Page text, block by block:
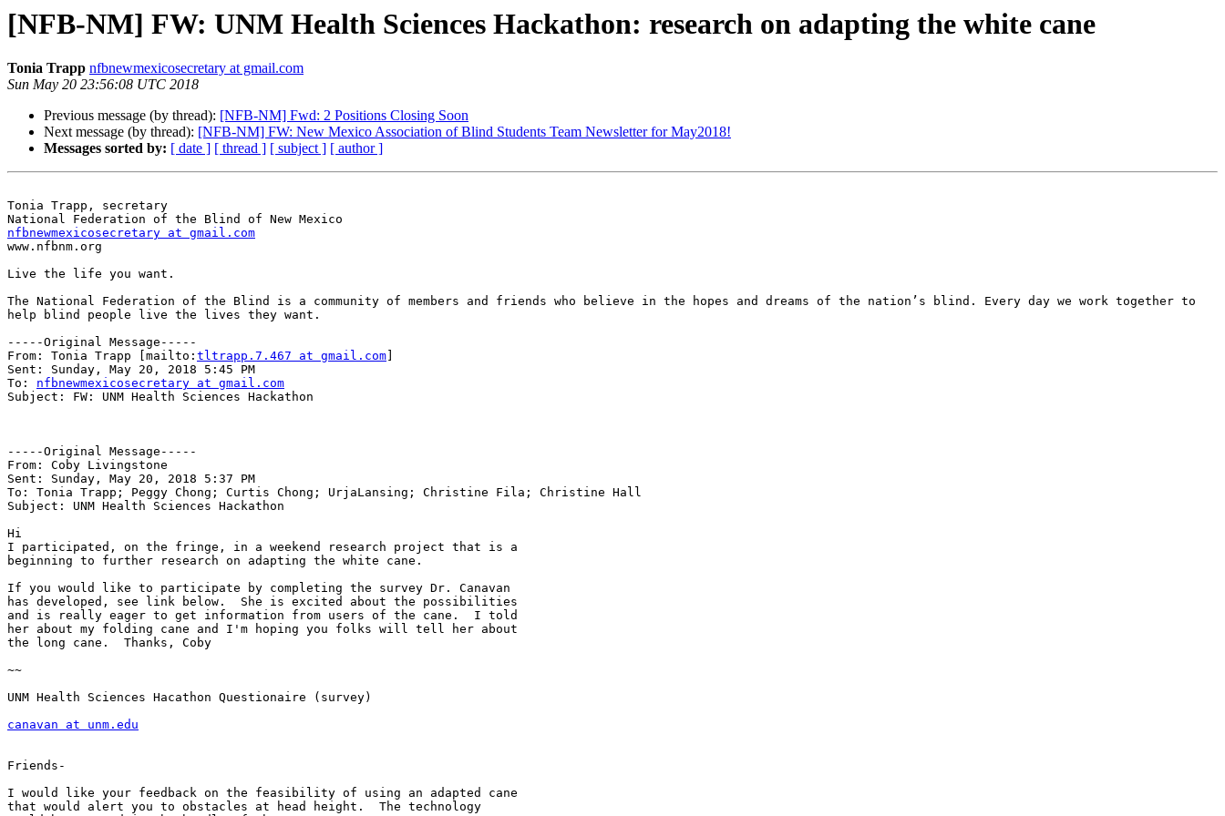
[NFB-NM] FW: UNM Health Sciences Hackathon: research on adapting the white cane
Tonia Trapp nfbnewmexicosecretary at gmail.com
Sun May 20 23:56:08 UTC 2018
Previous message (by thread): [NFB-NM] Fwd: 2 Positions Closing Soon
Next message (by thread): [NFB-NM] FW: New Mexico Association of Blind Students Team Newsletter for May2018!
Messages sorted by: [ date ] [ thread ] [ subject ] [ author ]
Tonia Trapp, secretary
nfbnewmexicosecretary at gmail.com
www.nfbnm.org
Live the life you want.
The National Federation of the Blind is a community of members and friends who believe in the hopes and dreams of the nation’s blind. Every day we work together to
help blind people live the lives they want.
-----Original Message-----
From: Tonia Trapp [mailto: tltrapp.7.467 at gmail.com
Sent: Sunday, May 20, 2018 5:45 PM
To: nfbnewmexicosecretary at gmail.com
Subject: FW: UNM Health Sciences Hackathon
-----Original Message-----
From: Coby Livingstone
Sent: Sunday, May 20, 2018 5:37 PM
To: Tonia Trapp; Peggy Chong; Curtis Chong; UrjaLansing; Christine Fila; Christine Hall
Subject: UNM Health Sciences Hackathon
Hi
I participated, on the fringe, in a weekend research project that is a
beginning to further research on adapting the white cane.
If you would like to participate by completing the survey Dr. Canavan
has developed, see link below.  She is excited about the possibilities
and is really eager to get information from users of the cane.  I told
her about my folding cane and I'm hoping you folks will tell her about
the long cane.  Thanks, Coby
~~
UNM Health Sciences Hacathon Questionaire (survey)
canavan at unm.edu
Friends-
I would like your feedback on the feasibility of using an adapted cane
that would alert you to obstacles at head height.  The technology